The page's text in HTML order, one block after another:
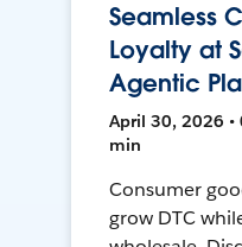
Seamless
Loyalty at
Agentic
April 30, 2026 •
min
Consumer
grow DTC